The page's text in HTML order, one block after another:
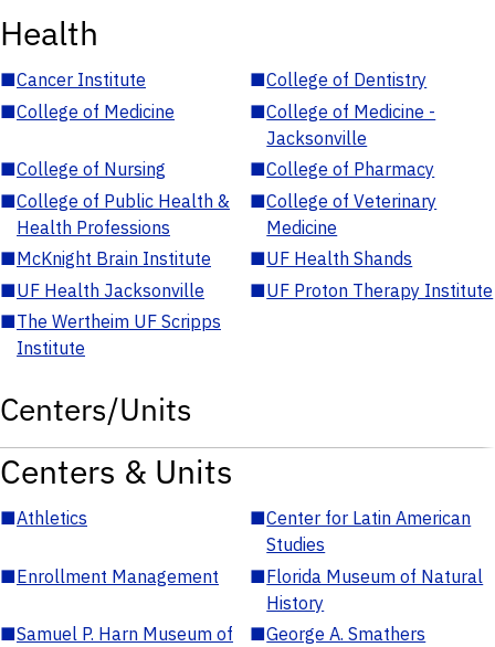
Health
■Cancer Institute ■College of Dentistry
■College of Medicine ■College of Medicine -
Jacksonville
■College of Nursing ■College of Pharmacy
■College of Public Health &
Health Professions
■College of Veterinary
Medicine
■McKnight Brain Institute ■UF Health Shands
■UF Health Jacksonville ■UF Proton Therapy Institute
■The Wertheim UF Scripps
Institute
Centers/Units
Centers & Units
■Athletics ■Center for Latin American
Studies
■Enrollment Management ■Florida Museum of Natural
History
■Samuel P. Harn Museum of
■George A. Smathers